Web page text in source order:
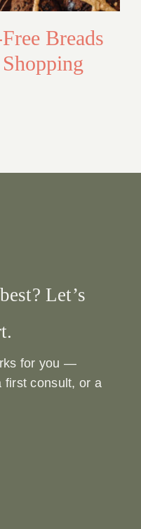
Breads
Let’s
for you —
first consult, or a